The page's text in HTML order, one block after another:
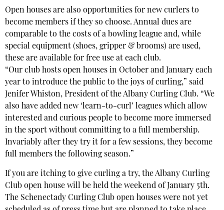
Open houses are also opportunities for new curlers to
become members if they so choose. Annual dues are
comparable to the costs of a bowling league and, while
special equipment (shoes, gripper & brooms) are used,
these are available for free use at each club.
“Our club hosts open houses in October and January each
year to introduce the public to the joys of curling,” said
Jenifer Whiston, President of the Albany Curling Club. “We
also have added new ‘learn-to-curl’ leagues which allow
interested and curious people to become more immersed
in the sport without committing to a full membership.
Invariably after they try it for a few sessions, they become
full members the following season.”
If you are itching to give curling a try, the Albany Curling
Club open house will be held the weekend of January 5th.
The Schenectady Curling Club open houses were not yet